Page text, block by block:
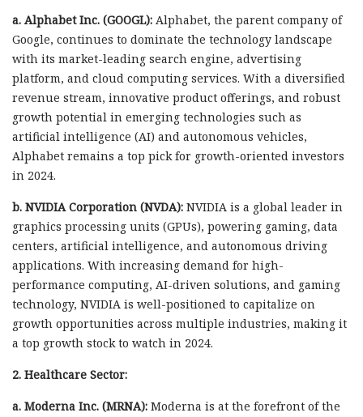
a. Alphabet Inc. (GOOGL): Alphabet, the parent company of
Google, continues to dominate the technology landscape
with its market-leading search engine, advertising
platform, and cloud computing services. With a diversified
revenue stream, innovative product offerings, and robust
growth potential in emerging technologies such as
artificial intelligence (AI) and autonomous vehicles,
Alphabet remains a top pick for growth-oriented investors
in 2024.
b. NVIDIA Corporation (NVDA): NVIDIA is a global leader in
graphics processing units (GPUs), powering gaming, data
centers, artificial intelligence, and autonomous driving
applications. With increasing demand for high-
performance computing, AI-driven solutions, and gaming
technology, NVIDIA is well-positioned to capitalize on
growth opportunities across multiple industries, making it
a top growth stock to watch in 2024.
2. Healthcare Sector:
a. Moderna Inc. (MRNA): Moderna is at the forefront of the